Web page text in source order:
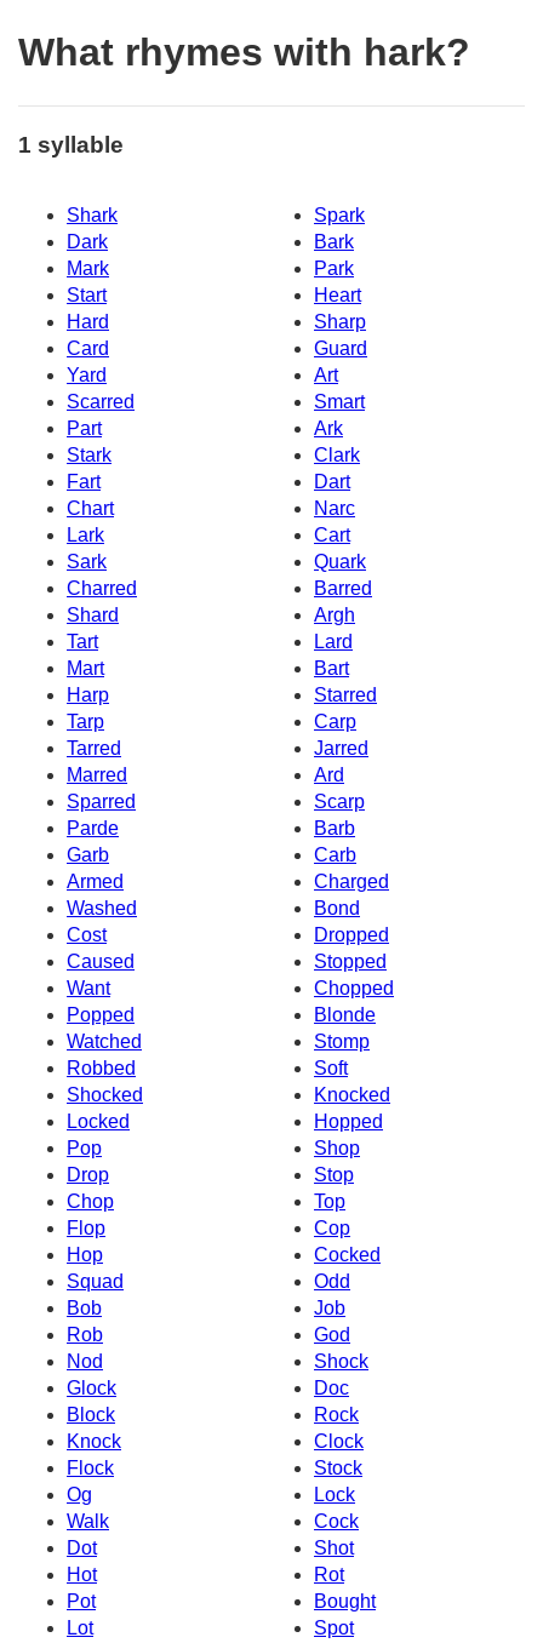
What rhymes with hark?
1 syllable
Shark
Spark
Dark
Bark
Mark
Park
Start
Heart
Hard
Sharp
Card
Guard
Yard
Art
Scarred
Smart
Part
Ark
Stark
Clark
Fart
Dart
Chart
Narc
Lark
Cart
Sark
Quark
Charred
Barred
Shard
Argh
Tart
Lard
Mart
Bart
Harp
Starred
Tarp
Carp
Tarred
Jarred
Marred
Ard
Sparred
Scarp
Parde
Barb
Garb
Carb
Armed
Charged
Washed
Bond
Cost
Dropped
Caused
Stopped
Want
Chopped
Popped
Blonde
Watched
Stomp
Robbed
Soft
Shocked
Knocked
Locked
Hopped
Pop
Shop
Drop
Stop
Chop
Top
Flop
Cop
Hop
Cocked
Squad
Odd
Bob
Job
Rob
God
Nod
Shock
Glock
Doc
Block
Rock
Knock
Clock
Flock
Stock
Og
Lock
Walk
Cock
Dot
Shot
Hot
Rot
Pot
Bought
Lot
Spot